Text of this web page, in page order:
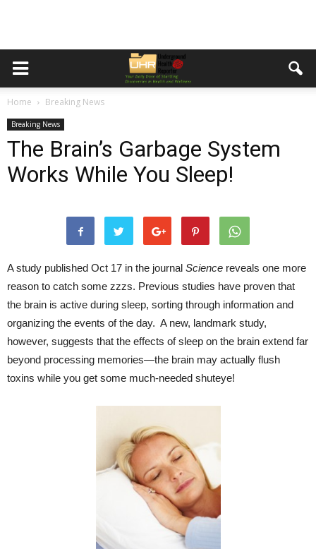
Home Breaking News
Breaking News
The Brain’s Garbage System
Works While You Sleep!
A study published Oct 17 in the journal Science reveals one more
reason to catch some zzzs. Previous studies have proven that
the brain is active during sleep, sorting through information and
organizing the events of the day. A new, landmark study,
however, suggests that the effects of sleep on the brain extend far
beyond processing memories—the brain may actually flush
toxins while you get some much-needed shuteye!